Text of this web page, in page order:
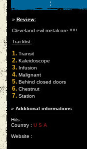
» Review:
Cleveland evil metalcore !!!!!
Tracklist:
1.Transit
2.Kaleidoscope
3.Infusion
4.Malignant
5.Behind closed doors
6.Chestnut
7.Station
» Additional informations:
Hits :
Country : U S A
Website :